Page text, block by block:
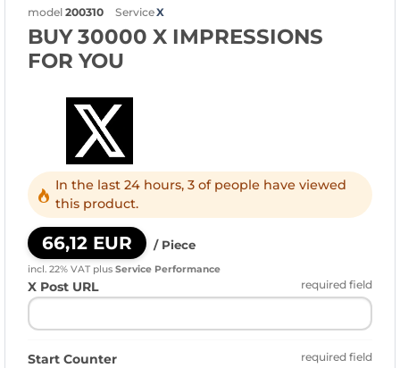
model 200310 ServiceX
BUY 30000 X IMPRESSIONS
FOR YOU
In the last 24 hours, 3 of people have viewed
this product.
66,12 EUR / Piece
incl. 22% VAT plus Service Performance
X Post URL required field
Start Counter
required field